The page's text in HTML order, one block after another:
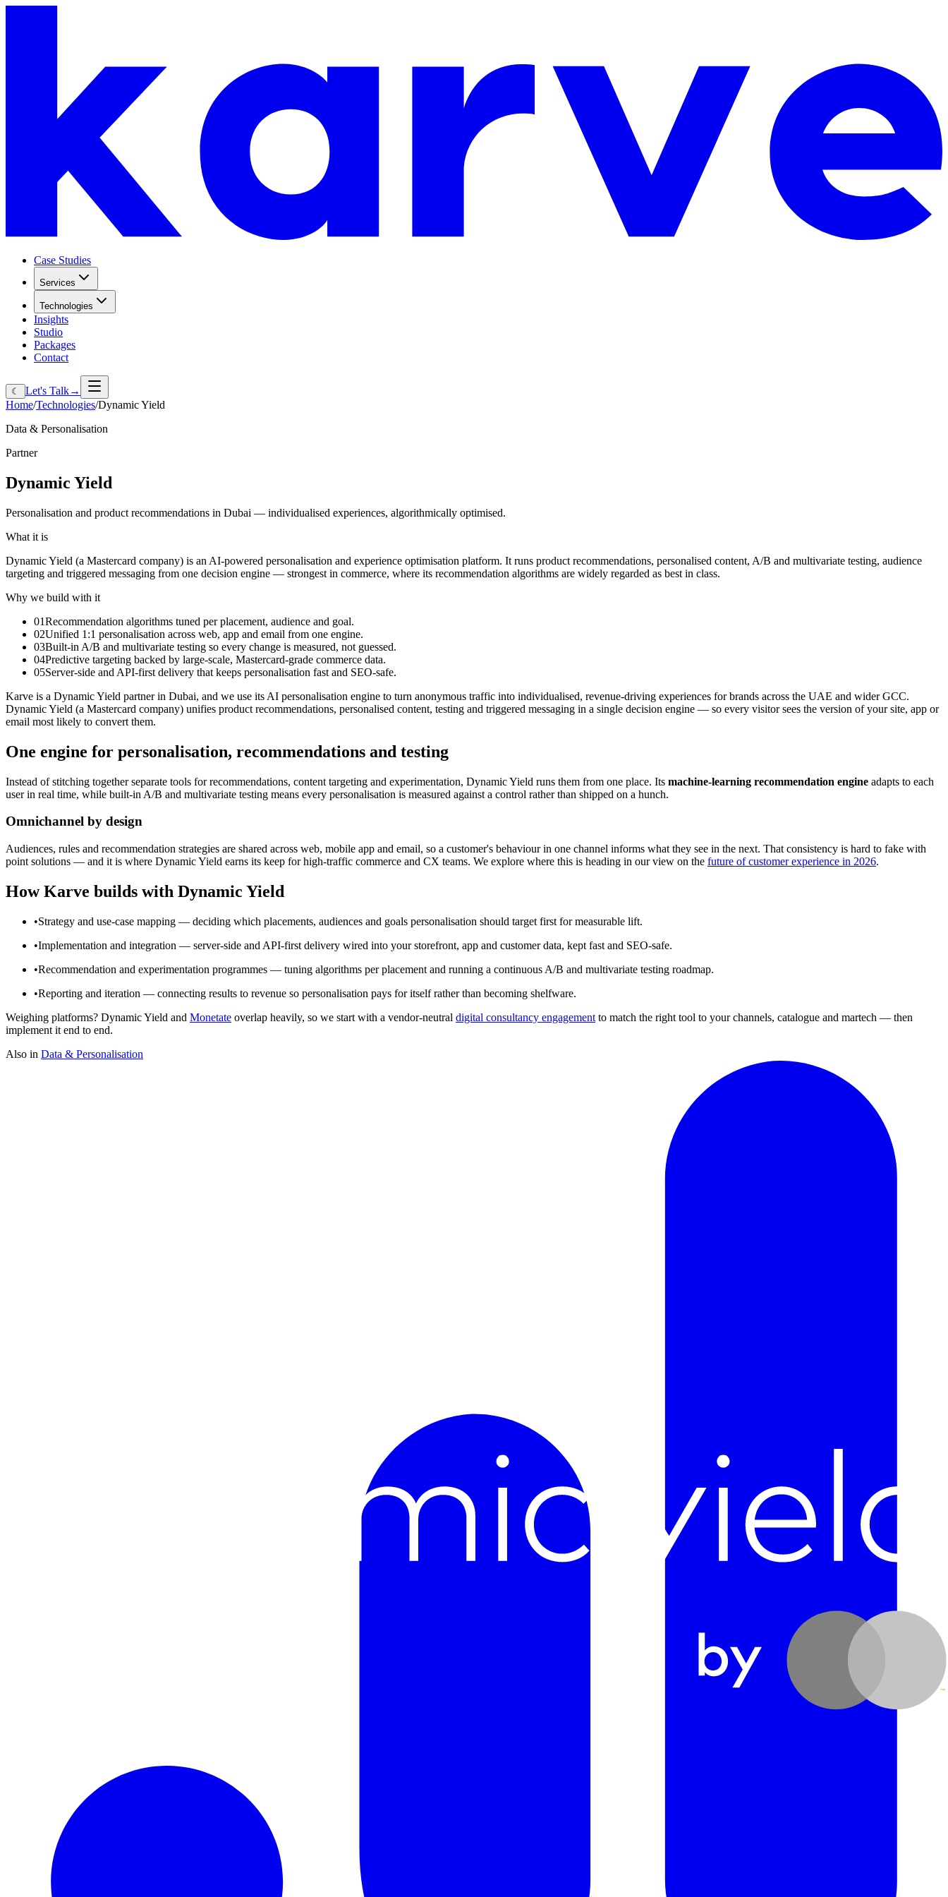
Case Studies
Services
Technologies
Insights
Studio
Packages
Contact
☾ Let's Talk→
Home/Technologies/Dynamic Yield
Data & Personalisation
Partner
Dynamic Yield
Personalisation and product recommendations in Dubai — individualised experiences, algorithmically optimised.
What it is
Dynamic Yield (a Mastercard company) is an AI-powered personalisation and experience optimisation platform. It runs product recommendations, personalised content, A/B and multivariate testing, audience
targeting and triggered messaging from one decision engine — strongest in commerce, where its recommendation algorithms are widely regarded as best in class.
Why we build with it
01Recommendation algorithms tuned per placement, audience and goal.
02Unified 1:1 personalisation across web, app and email from one engine.
03Built-in A/B and multivariate testing so every change is measured, not guessed.
04Predictive targeting backed by large-scale, Mastercard-grade commerce data.
05Server-side and API-first delivery that keeps personalisation fast and SEO-safe.
Karve is a Dynamic Yield partner in Dubai, and we use its AI personalisation engine to turn anonymous traffic into individualised, revenue-driving experiences for brands across the UAE and wider GCC.
Dynamic Yield (a Mastercard company) unifies product recommendations, personalised content, testing and triggered messaging in a single decision engine — so every visitor sees the version of your site, app or
email most likely to convert them.
One engine for personalisation, recommendations and testing
Instead of stitching together separate tools for recommendations, content targeting and experimentation, Dynamic Yield runs them from one place. Its machine-learning recommendation engine adapts to each
user in real time, while built-in A/B and multivariate testing means every personalisation is measured against a control rather than shipped on a hunch.
Omnichannel by design
Audiences, rules and recommendation strategies are shared across web, mobile app and email, so a customer's behaviour in one channel informs what they see in the next. That consistency is hard to fake with
point solutions — and it is where Dynamic Yield earns its keep for high-traffic commerce and CX teams. We explore where this is heading in our view on the future of customer experience in 2026.
How Karve builds with Dynamic Yield
•Strategy and use-case mapping — deciding which placements, audiences and goals personalisation should target first for measurable lift.
•Implementation and integration — server-side and API-first delivery wired into your storefront, app and customer data, kept fast and SEO-safe.
•Recommendation and experimentation programmes — tuning algorithms per placement and running a continuous A/B and multivariate testing roadmap.
•Reporting and iteration — connecting results to revenue so personalisation pays for itself rather than becoming shelfware.
Weighing platforms? Dynamic Yield and Monetate overlap heavily, so we start with a vendor-neutral digital consultancy engagement to match the right tool to your channels, catalogue and martech — then
implement it end to end.
Also in Data & Personalisation